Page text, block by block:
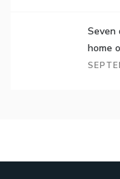
home